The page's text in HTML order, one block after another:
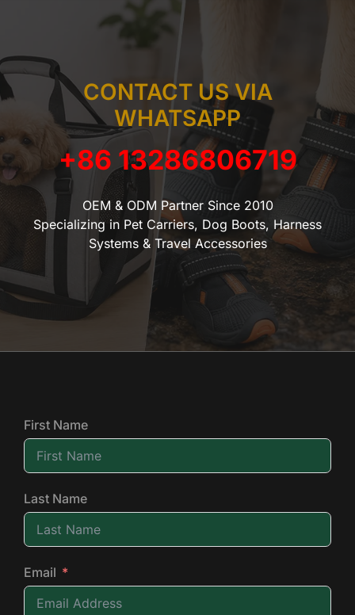
CONTACT US VIA
WHATSAPP
+86 13286806719
OEM & ODM Partner Since 2010
Specializing in Pet Carriers, Dog Boots, Harness
Systems & Travel Accessories
First Name
Last Name
Email